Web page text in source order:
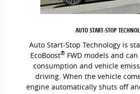
AUTO START-STOP
Auto Start-Stop Technology is
EcoBoost®FWD models and
consumption and vehicle
driving. When the vehicle
engine automatically shuts off